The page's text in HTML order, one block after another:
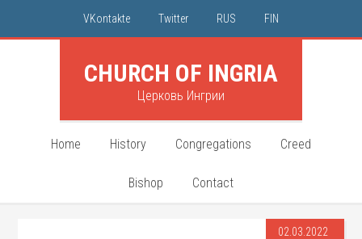
VKontakte Twitter RUS FIN
CHURCH OF INGRIA
Церковь Ингрии
Home History Congregations Creed
Bishop Contact
02.03.2022